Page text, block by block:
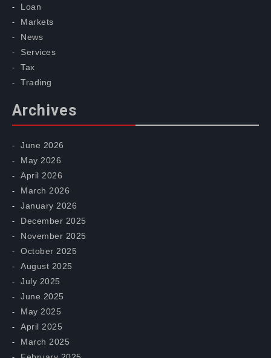
Loan
Markets
News
Services
Tax
Trading
Archives
June 2026
May 2026
April 2026
March 2026
January 2026
December 2025
November 2025
October 2025
August 2025
July 2025
June 2025
May 2025
April 2025
March 2025